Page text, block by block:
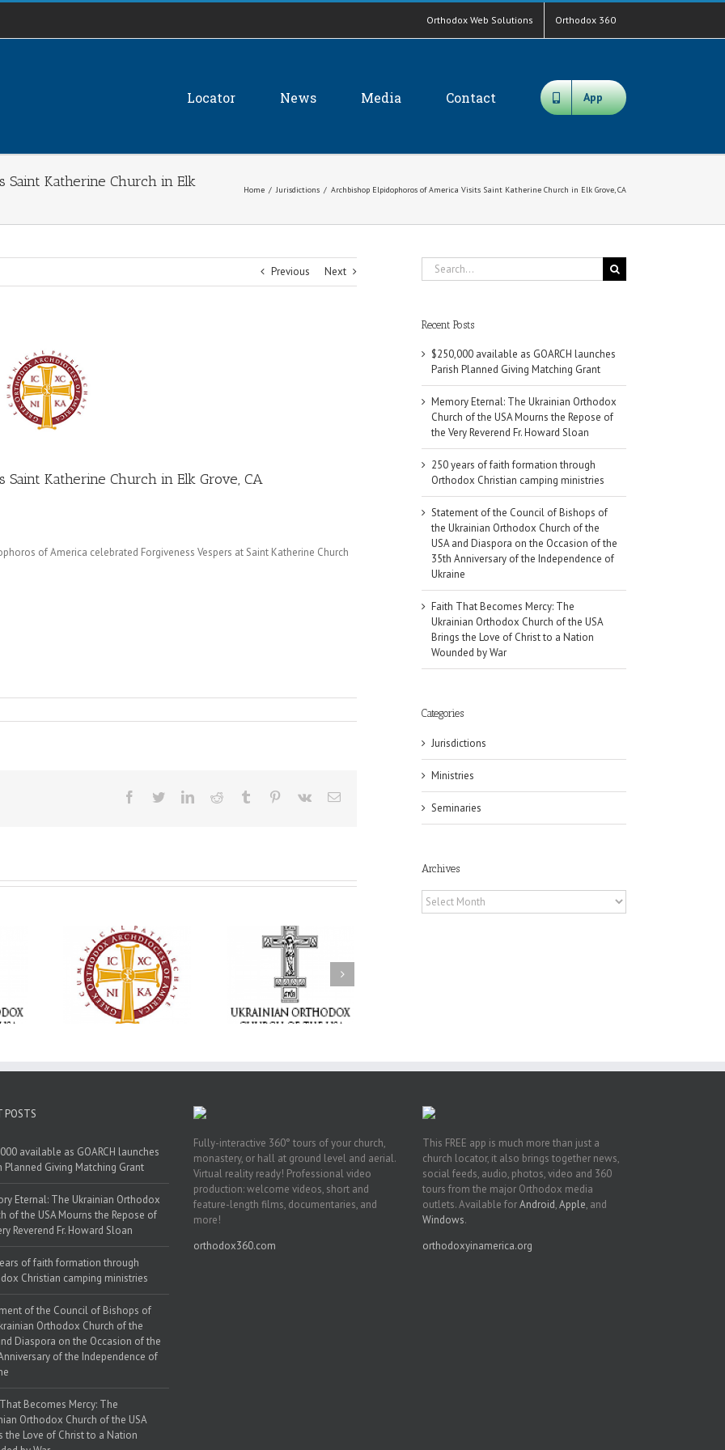
Orthodox Web Solutions Orthodox 360
Locator News Media Contact App
Saint Katherine Church in Elk
Home / Jurisdictions / Archbishop Elpidophoros of America Visits Saint Katherine Church in Elk Grove, CA
Previous Next
Katherine Church in Elk Grove, CA
of America celebrated Forgiveness Vespers at Saint Katherine Church
Facebook
TwitterLinkedInReddit Tumblr Pinterest
Vk Email
of faith
Statement of the
Council of Bishops of
the Ukrainian
Orthodox Church of
the USA and Diaspora
on the Occasion of the
35th Anniversary of
Faith That Becomes
Mercy: The Ukrainian
Orthodox Church of
the USA Brings the
Love of Christ to a
Nation Wounded by
Search
for:
Recent Posts
$250,000 available as GOARCH launches
Parish Planned Giving Matching Grant
Memory Eternal: The Ukrainian Orthodox
Church of the USA Mourns the Repose of
the Very Reverend Fr. Howard Sloan
250 years of faith formation through
Orthodox Christian camping ministries
Statement of the Council of Bishops of
the Ukrainian Orthodox Church of the
USA and Diaspora on the Occasion of the
35th Anniversary of the Independence of
Ukraine
Faith That Becomes Mercy: The
Ukrainian Orthodox Church of the USA
Brings the Love of Christ to a Nation
Wounded by War
Categories
Jurisdictions
Ministries
Seminaries
Archives
Archives
POSTS
available as GOARCH launches
Planned Giving Matching Grant
Eternal: The Ukrainian Orthodox
of the USA Mourns the Repose of
Reverend Fr. Howard Sloan
of faith formation through
Christian camping ministries
of the Council of Bishops of
Orthodox Church of the
Diaspora on the Occasion of the
of the Independence of
Becomes Mercy: The
Orthodox Church of the USA
the Love of Christ to a Nation
Fully-interactive 360° tours of your church,
monastery, or hall at ground level and aerial.
Virtual reality ready! Professional video
production: welcome videos, short and
feature-length films, documentaries, and
more!
orthodox360.com
This FREE app is much more than just a
church locator, it also brings together news,
social feeds, audio, photos, video and 360
tours from the major Orthodox media
outlets. Available forAndroid,Apple, and
Windows.
orthodoxyinamerica.org